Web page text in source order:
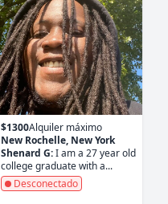
$1300Alquiler máximo
New Rochelle, New York
Shenard G:I am a 27 year old
college graduate with a...
Desconectado